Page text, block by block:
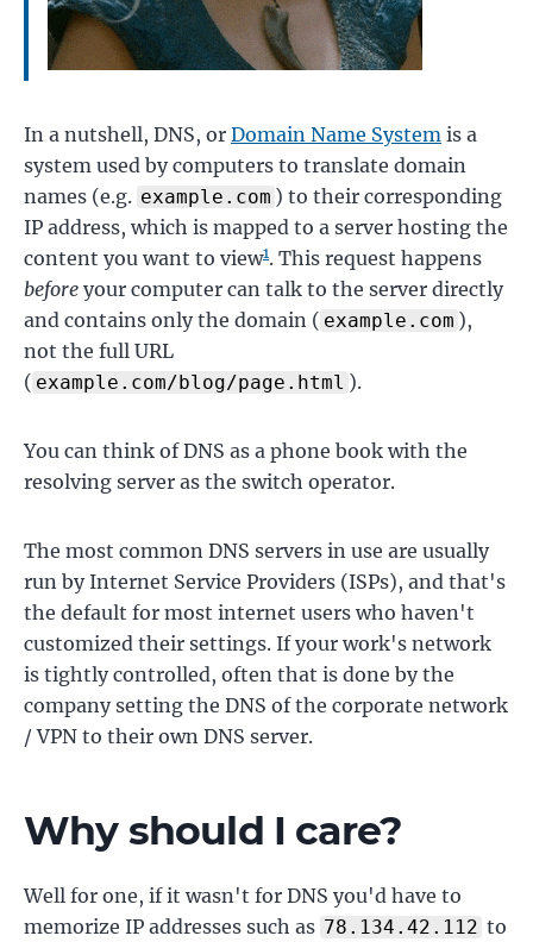
In a nutshell, DNS, or Domain Name System is a
system used by computers to translate domain
names (e.g. example.com ) to their corresponding
IP address, which is mapped to a server hosting the
content you want to view1. This request happens
before your computer can talk to the server directly
and contains only the domain ( example.com ),
not the full URL
( example.com/blog/page.html ).
You can think of DNS as a phone book with the
resolving server as the switch operator.
The most common DNS servers in use are usually
run by Internet Service Providers (ISPs), and that's
the default for most internet users who haven't
customized their settings. If your work's network
is tightly controlled, often that is done by the
company setting the DNS of the corporate network
/ VPN to their own DNS server.
Why should I care?
Well for one, if it wasn't for DNS you'd have to
memorize IP addresses such as 78.134.42.112 to